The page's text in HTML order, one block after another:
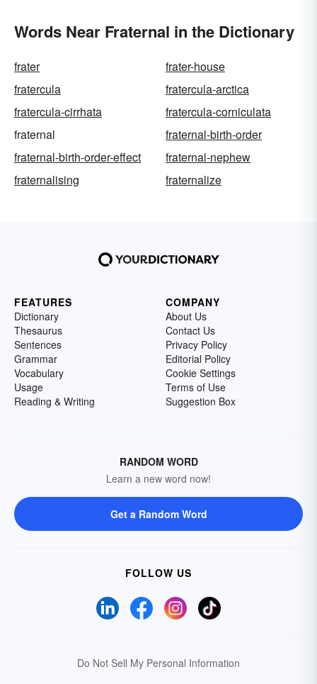
Words Near Fraternal in the Dictionary
frater
frater-house
fratercula
fratercula-arctica
fratercula-cirrhata
fratercula-corniculata
fraternal
fraternal-birth-order
fraternal-birth-order-effect
fraternal-nephew
fraternalising
fraternalize
FEATURES
Dictionary
Thesaurus
Sentences
Grammar
Vocabulary
Usage
Reading & Writing
COMPANY
About Us
Contact Us
Privacy Policy
Editorial Policy
Cookie Settings
Terms of Use
Suggestion Box
RANDOM WORD
Learn a new word now!
Get a Random Word
FOLLOW US
Do Not Sell My Personal Information